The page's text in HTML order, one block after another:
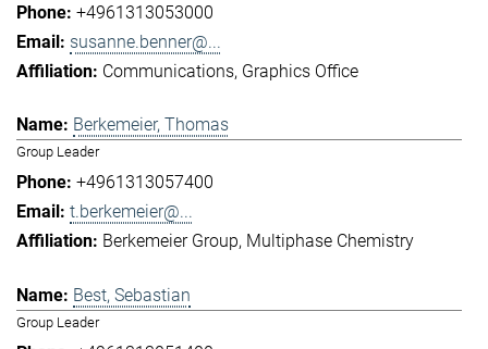
+4961313053000
susanne.benner@...
Communications Graphics Office
Berkemeier, Thomas
Group Leader
+4961313057400
t.berkemeier@...
Berkemeier Group Multiphase Chemistry
Best, Sebastian
Group Leader